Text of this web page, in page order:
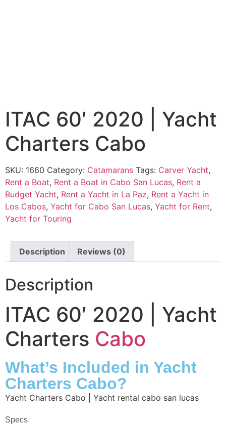
ITAC 60′ 2020 | Yacht
Charters Cabo
SKU: 1660 Category: Catamarans Tags: Carver Yacht,
Rent a Boat, Rent a Boat in Cabo San Lucas, Rent a
Budget Yacht, Rent a Yacht in La Paz, Rent a Yacht in
Los Cabos, Yacht for Cabo San Lucas, Yacht for Rent,
Yacht for Touring
Description Reviews (0)
Description
ITAC 60′ 2020 | Yacht
Charters Cabo
What’s Included in Yacht
Charters Cabo?
Yacht Charters Cabo | Yacht rental cabo san lucas
Specs